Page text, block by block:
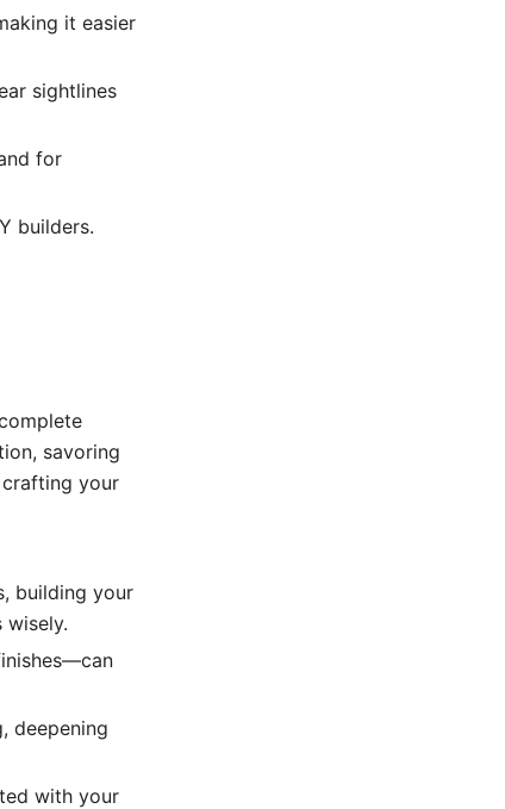
it easier
sightlines
for
builders.
savoring
crafting your
building your
wisely.
deepening
with your